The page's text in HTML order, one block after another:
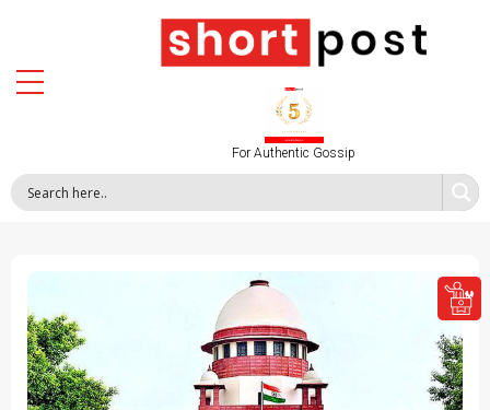
For Authentic Gossip